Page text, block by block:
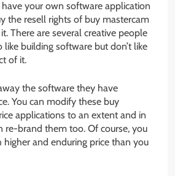
your own software application
the resell rights of buy mastercam
There are several creative people
building software but don’t like
of it.
the software they have
You can modify these buy
applications to an extent and in
re-brand them too. Of course, you
and enduring price than you